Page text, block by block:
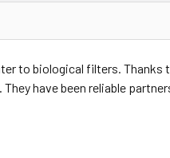
to biological filters. Thanks
have been reliable